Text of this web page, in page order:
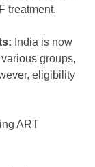
treatment.
India is now
groups,
eligibility
ART